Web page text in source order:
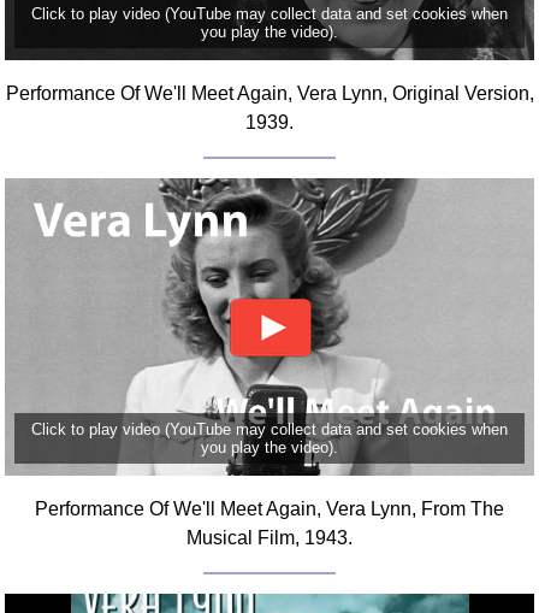
Click to play video (YouTube may collect data and set cookies when
you play the video).
Performance Of We'll Meet Again, Vera Lynn, Original Version,
1939.
Click to play video (YouTube may collect data and set cookies when
you play the video).
Performance Of We'll Meet Again, Vera Lynn, From The
Musical Film, 1943.
Alternative Dance
Selections
DICTIONARY
Types Of Dance
Footwork
Hand Positions
Complex Figures
Timing
Flow Of The Dance
Terms Videos
FAQ